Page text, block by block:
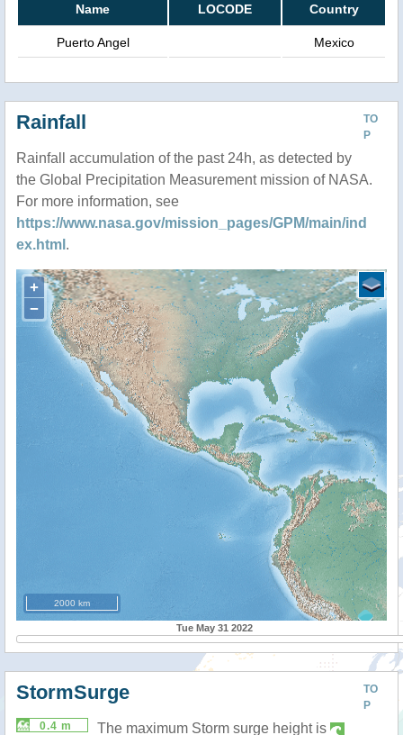
Name LOCODE Country
Puerto Angel Mexico
TO
P
Rainfall
Rainfall accumulation of the past 24h, as detected by
the Global Precipitation Measurement mission of NASA.
For more information, see
https://www.nasa.gov/mission_pages/GPM/main/ind
ex.html .
+
−
2000 km
Tue May 31 2022
TO
P
StormSurge
0.4 m The maximum Storm surge height is